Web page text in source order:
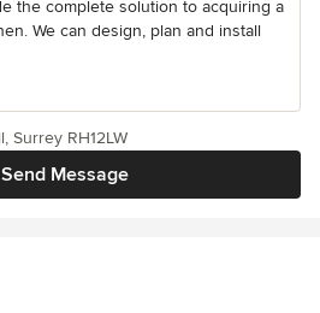
the complete solution to acquiring a
We can design, plan and install
Send Message
Surrey RH12LW